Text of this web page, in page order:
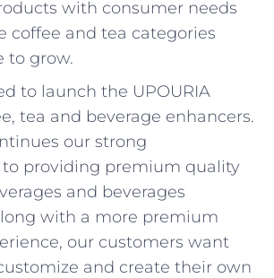
with consumer needs
coffee and tea categories
to grow.
to launch the UPOURIA
tea and beverage enhancers.
our strong
providing premium quality
and beverages
with a more premium
our customers want
and create their own